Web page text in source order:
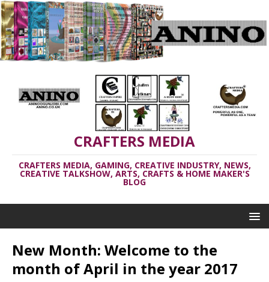
CRAFTERS MEDIA
CRAFTERS MEDIA, GAMING, CREATIVE INDUSTRY, NEWS,
CREATIVE TALKSHOW, ARTS, CRAFTS & HOME MAKER'S
BLOG
New Month: Welcome to the
month of April in the year 2017